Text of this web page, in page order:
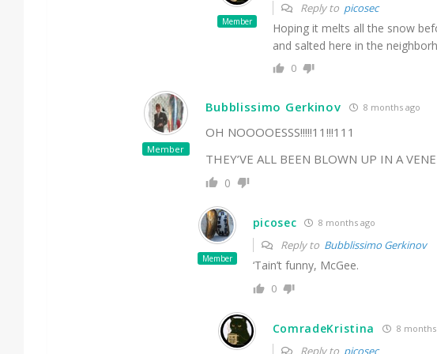
Member
Reply to picosec
Hoping it melts all the snow
and salted here in the
0
Member
Bubblissimo Gerkinov 8 months ago
OH NOOOOESSS!!!!!11!!!111
THEY’VE ALL BEEN BLOWN UP IN A
0
Member
picosec 8 months ago
Reply to Bubblissimo Gerkinov
‘Tain’t funny, McGee.
0
ComradeKristina 8 months
Reply to picosec